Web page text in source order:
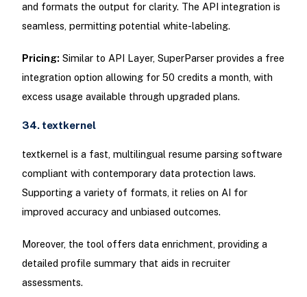
and formats the output for clarity. The API integration is
seamless, permitting potential white-labeling.
Pricing: Similar to API Layer, SuperParser provides a free
integration option allowing for 50 credits a month, with
excess usage available through upgraded plans.
34. textkernel
textkernel is a fast, multilingual resume parsing software
compliant with contemporary data protection laws.
Supporting a variety of formats, it relies on AI for
improved accuracy and unbiased outcomes.
Moreover, the tool offers data enrichment, providing a
detailed profile summary that aids in recruiter
assessments.